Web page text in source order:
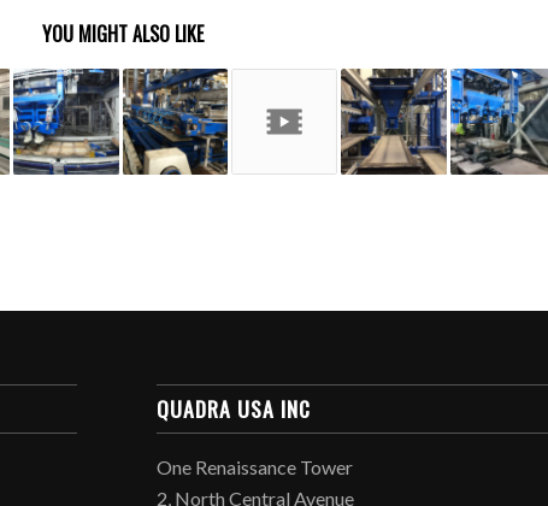
YOU MIGHT ALSO LIKE
QUADRA USA INC
One Renaissance Tower
2, North Central Avenue